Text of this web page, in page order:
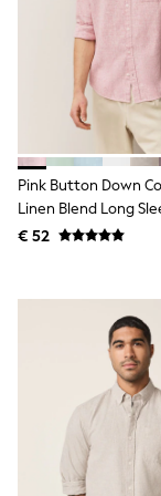
Crocs
Pour Moi
Rayban
Skechers
GIRLS
New In
New in
New In
Trending:
50 -
98 - 110cm
116 -
140 -
All
T-Shirts
Dresses
Shorts &
Coats &
Pink Button Down
Linen Blend Long
€ 52